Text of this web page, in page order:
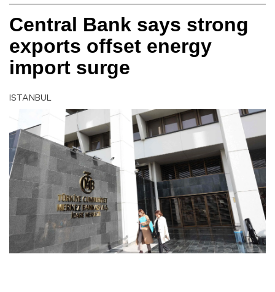
Central Bank says strong
exports offset energy
import surge
ISTANBUL